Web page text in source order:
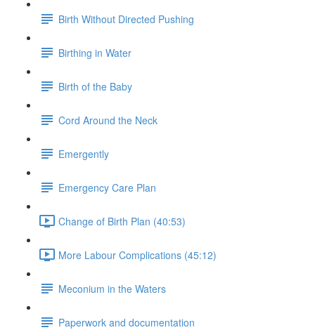
Birth Without Directed Pushing
Birthing in Water
Birth of the Baby
Cord Around the Neck
Emergently
Emergency Care Plan
Change of Birth Plan (40:53)
More Labour Complications (45:12)
Meconium in the Waters
Paperwork and documentation